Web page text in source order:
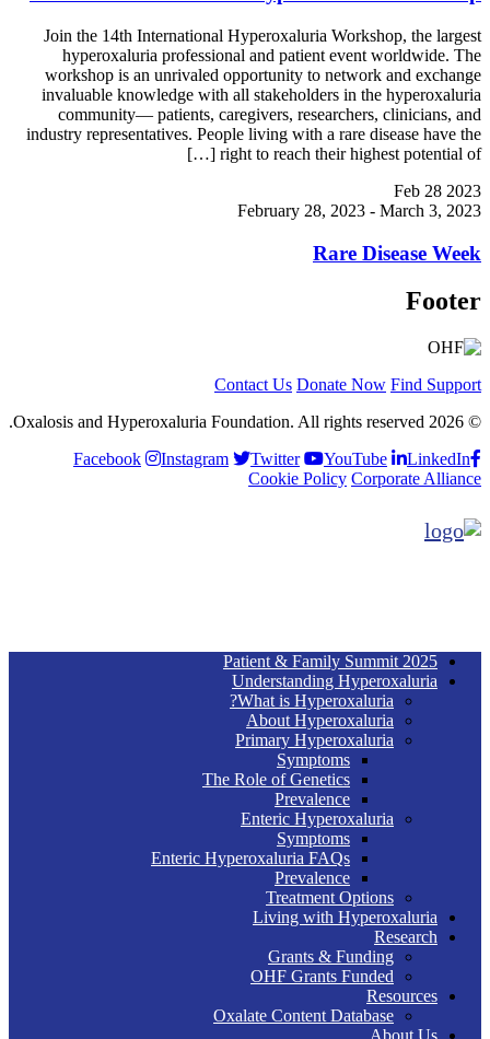
Join the 14th International Hyperoxaluria Workshop, the largest
hyperoxaluria professional and patient event worldwide. The
workshop is an unrivaled opportunity to network and exchange
invaluable knowledge with all stakeholders in the hyperoxaluria
community— patients, caregivers, researchers, clinicians, and
industry representatives. People living with a rare disease have the
right to reach their highest potential of […]
Feb 28 2023
February 28, 2023 - March 3, 2023
Rare Disease Week
Footer
Contact Us Donate Now Find Support
© 2026 Oxalosis and Hyperoxaluria Foundation. All rights reserved.
Facebook
Instagram Twitter YouTube
LinkedIn
Cookie Policy Corporate Alliance
2025 Patient & Family Summit
Understanding Hyperoxaluria
What is Hyperoxaluria?
About Hyperoxaluria
Primary Hyperoxaluria
Symptoms
The Role of Genetics
Prevalence
Enteric Hyperoxaluria
Symptoms
Enteric Hyperoxaluria FAQs
Prevalence
Treatment Options
Living with Hyperoxaluria
Research
Grants & Funding
OHF Grants Funded
Resources
Oxalate Content Database